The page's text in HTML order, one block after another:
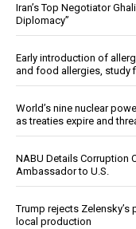
Iran’s Top Negotiator
Diplomacy”
Early introduction of
and food allergies, study
World’s nine nuclear
as treaties expire and
NABU Details Corruption
Ambassador to U.S.
Trump rejects
local production